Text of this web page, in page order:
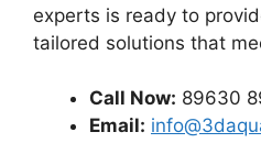
experts is ready to
tailored solutions that
Call Now: 89630
Email: